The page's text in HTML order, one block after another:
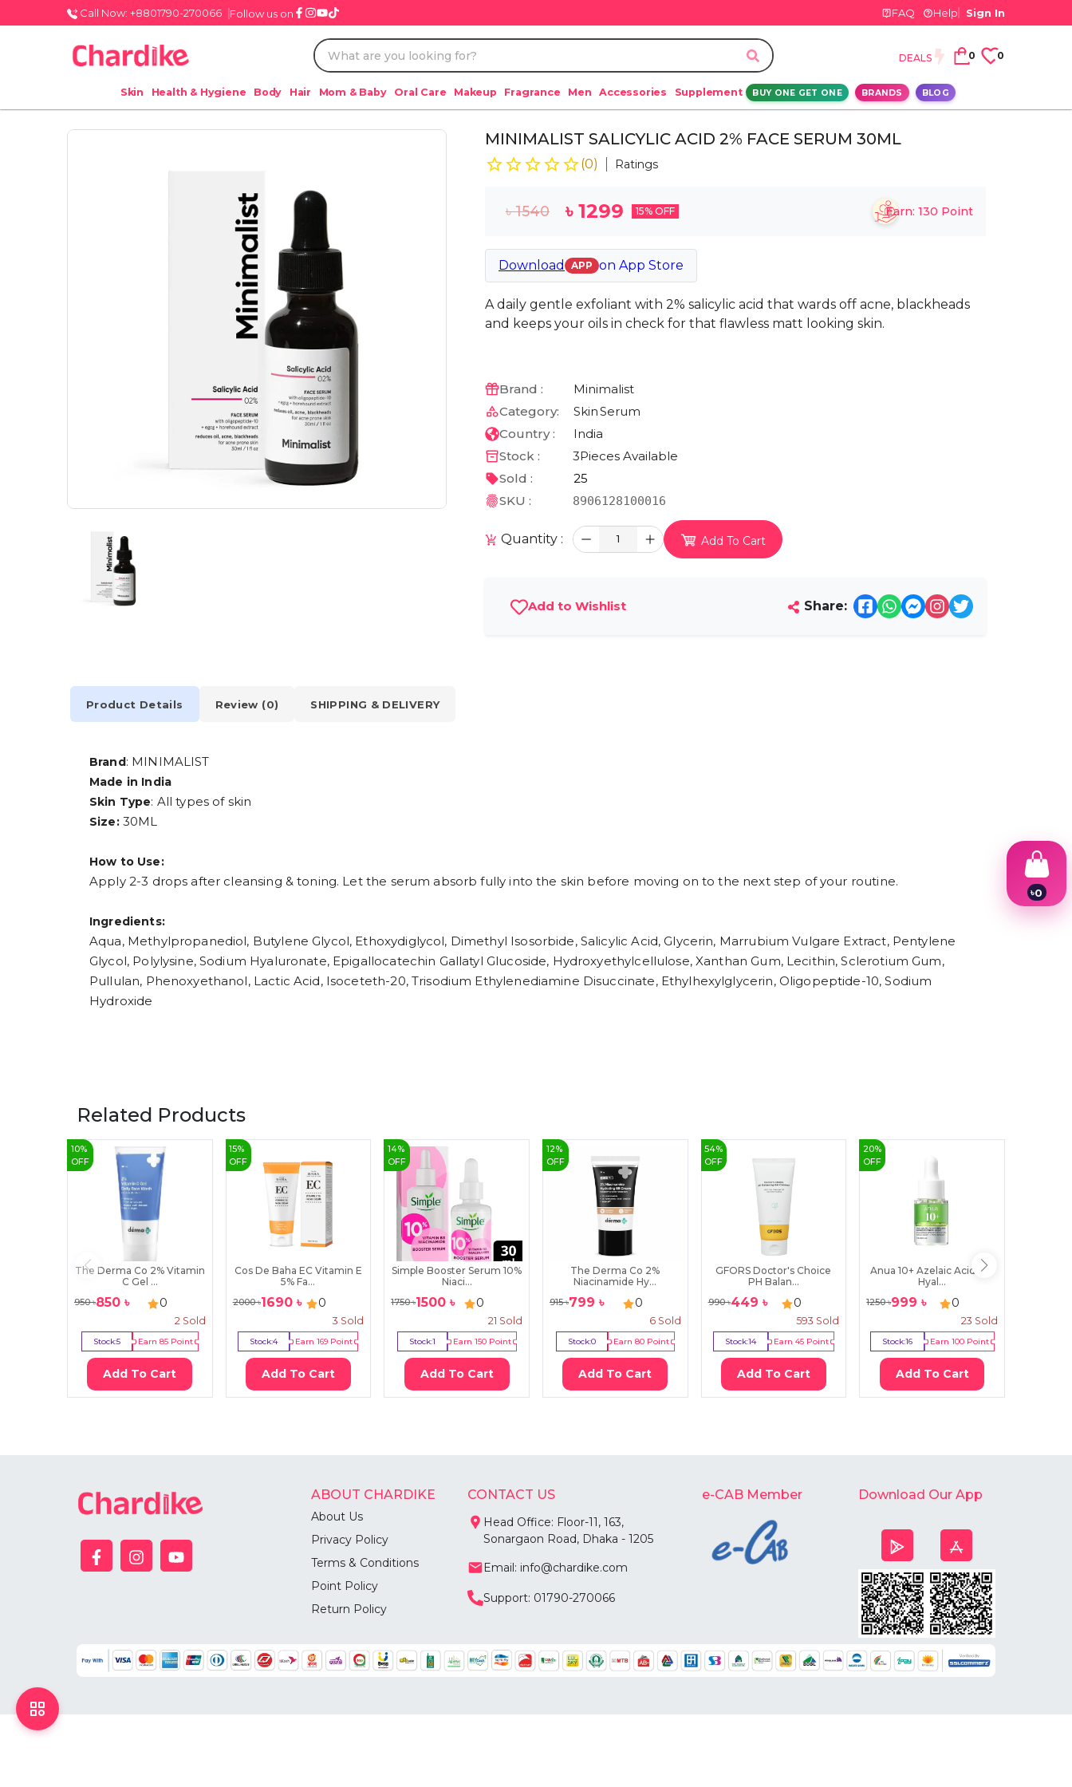
Call Now: +8801790-270066 Follow us on FAQ Help Sign In
DEALS 0 0
Skin Health & Hygiene Body Hair Mom & Baby Oral Care Makeup Fragrance Men Accessories Supplement BUY ONE GET ONE BRANDS BLOG
MINIMALIST SALICYLIC ACID 2% FACE SERUM 30ML
(0) Ratings
৳1540 ৳ 1299 15% OFF Earn: 130 Point
Download APP on App Store
A daily gentle exfoliant with 2% salicylic acid that wards off acne, blackheads
and keeps your oils in check for that flawless matt looking skin.
Brand :
Minimalist
Category:
SkinSerum
Country :
India
Stock :
3Pieces Available
Sold :
25
SKU :
8906128100016
Quantity : 1 Add To Cart
Add to Wishlist Share:
Product Details Review (0) SHIPPING & DELIVERY
Brand: MINIMALIST
Made in India
Skin Type: All types of skin
Size:30ML
How to Use:
Apply 2-3 drops after cleansing & toning. Let the serum absorb fully into the skin before moving on to the next step of your routine.
Ingredients:
Aqua, Methylpropanediol, Butylene Glycol, Ethoxydiglycol, Dimethyl Isosorbide, Salicylic Acid, Glycerin, Marrubium Vulgare Extract, Pentylene
Glycol, Polylysine, Sodium Hyaluronate, Epigallocatechin Gallatyl Glucoside, Hydroxyethylcellulose, Xanthan Gum, Lecithin, Sclerotium Gum,
Pullulan, Phenoxyethanol, Lactic Acid, Isoceteth-20, Trisodium Ethylenediamine Disuccinate, Ethylhexylglycerin, Oligopeptide-10, Sodium
Hydroxide
Related Products
10%
OFF
The Derma Co 2% Vitamin
C Gel ...
950৳850 ৳ 0
2Sold
Stock:5 Earn 85Point
Add To Cart
15%
OFF
Cos De Baha EC Vitamin E
5% Fa...
2000৳1690৳ 0
3 Sold
Stock:4 Earn169 Point
Add To Cart
14%
OFF
Simple Booster Serum 10%
Niaci...
1750৳1500 ৳ 0
21 Sold
Stock:1 Earn 150Point
Add To Cart
12%
OFF
The Derma Co 2%
Niacinamide Hy...
915৳799 ৳ 0
6Sold
Stock:0 Earn 80Point
Add To Cart
54%
OFF
GFORS Doctor's Choice
PH Balan...
990৳449 ৳ 0
593 Sold
Stock:14 Earn 45Point
Add To Cart
20%
OFF
Anua 10+ Azelaic Acid 10+
Hyal...
1250৳999 ৳ 0
23 Sold
Stock:16 Earn 100Point
Add To Cart
ABOUT CHARDIKE
About Us
Privacy Policy
Terms & Conditions
Point Policy
Return Policy
CONTACT US
Head Office: Floor-11, 163,
Sonargaon Road, Dhaka - 1205
Email: info@chardike.com
Support: 01790-270066
e-CAB Member Download Our App
৳0
1